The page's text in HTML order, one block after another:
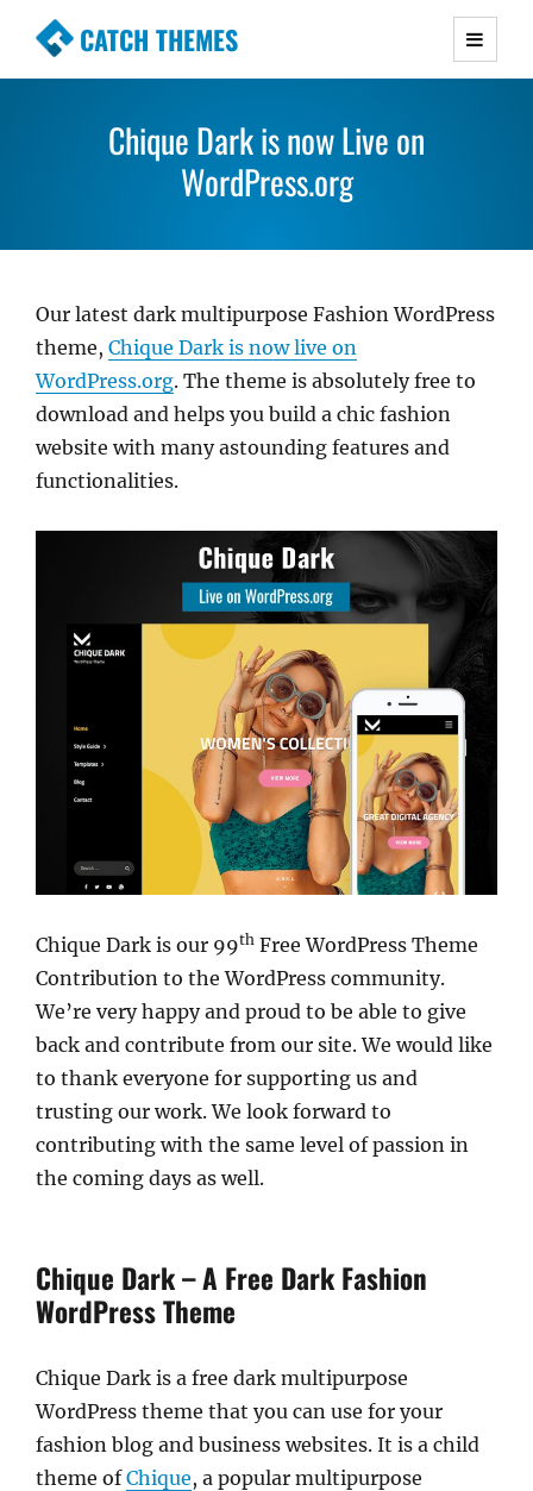
CATCH THEMES
Premium Responsive WordPress Themes with
Simple, Clean and Lightweight Responsive
WordPress Themes
Chique Dark is now Live on
WordPress.org
Our latest dark multipurpose Fashion WordPress
theme, Chique Dark is now live on
WordPress.org. The theme is absolutely free to
download and helps you build a chic fashion
website with many astounding features and
functionalities.
Chique Dark is our 99th Free WordPress Theme
Contribution to the WordPress community.
We’re very happy and proud to be able to give
back and contribute from our site. We would like
to thank everyone for supporting us and
trusting our work. We look forward to
contributing with the same level of passion in
the coming days as well.
Chique Dark – A Free Dark Fashion
WordPress Theme
Chique Dark is a free dark multipurpose
WordPress theme that you can use for your
fashion blog and business websites. It is a child
theme ofChique, a popular multipurpose